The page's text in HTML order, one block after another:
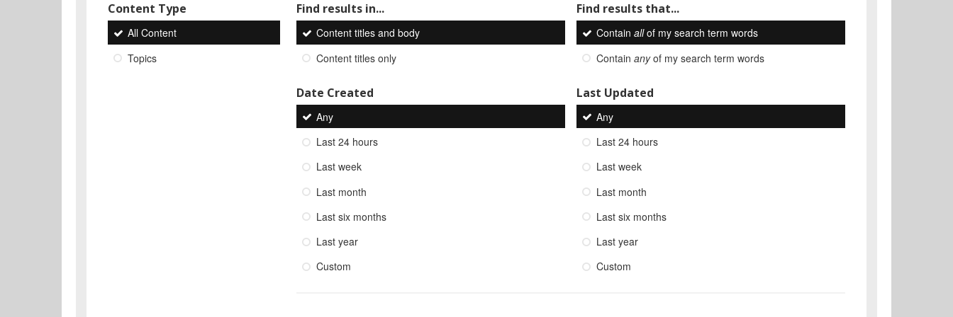
Content Type
All Content
Topics
Find results in...
Content titles and body
Content titles only
Find results that...
Contain allof my search term words
Contain anyof my search term words
Date Created
Any
Last 24 hours
Last week
Last month
Last six months
Last year
Custom
Last Updated
Any
Last 24 hours
Last week
Last month
Last six months
Last year
Custom